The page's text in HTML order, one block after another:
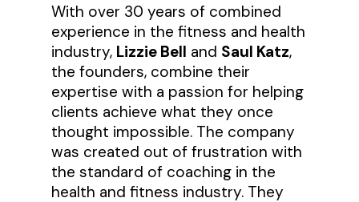
With over 30 years of combined
experience in the fitness and health
industry, Lizzie Bell and Saul Katz,
the founders, combine their
expertise with a passion for helping
clients achieve what they once
thought impossible. The company
was created out of frustration with
the standard of coaching in the
health and fitness industry. They